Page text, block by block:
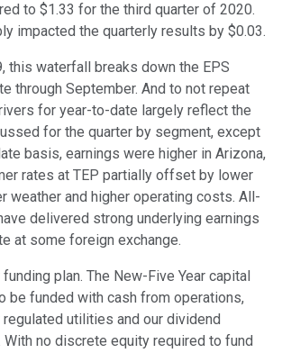
to $1.33 for the third quarter of 2020.
impacted the quarterly results by $0.03.
this waterfall breaks down the EPS
through September. And to not repeat
for year-to-date largely reflect the
for the quarter by segment, except
basis, earnings were higher in Arizona,
rates at TEP partially offset by lower
weather and higher operating costs. All-
delivered strong underlying earnings
at some foreign exchange.
plan. The New-Five Year capital
be funded with cash from operations,
utilities and our dividend
no discrete equity required to fund